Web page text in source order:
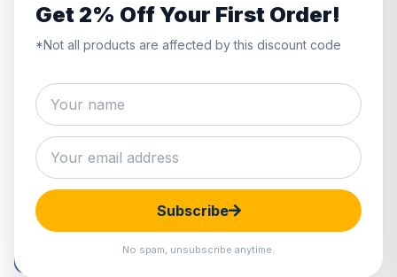
Get 2% Off Your First Order!
*Not all products are affected by this discount code
Subscribe
No spam, unsubscribe anytime.